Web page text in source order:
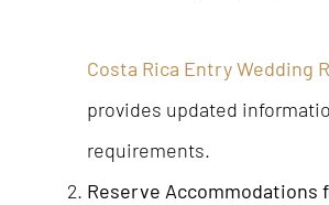
Costa Rica Entry Wedding
provides updated
requirements.
Reserve Accommodations